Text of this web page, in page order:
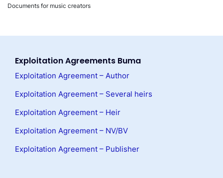
Documents for music creators
Exploitation Agreements Buma
Exploitation Agreement – Author
Exploitation Agreement – Several heirs
Exploitation Agreement – Heir
Exploitation Agreement – NV/BV
Exploitation Agreement – Publisher